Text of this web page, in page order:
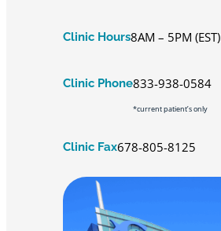
Clinic Hours8AM – 5PM (EST)
Clinic Phone833-938-0584
*current patient’s only
Clinic Fax678-805-8125